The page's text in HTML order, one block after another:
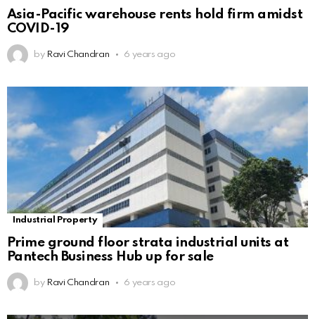
Asia-Pacific warehouse rents hold firm amidst
COVID-19
by Ravi Chandran 6 years ago
Industrial Property
Prime ground floor strata industrial units at
Pantech Business Hub up for sale
by Ravi Chandran 6 years ago